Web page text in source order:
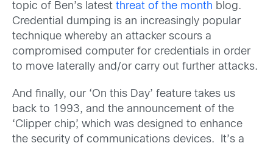
topic of Ben’s latest threat of the month blog.
Credential dumping is an increasingly popular
technique whereby an attacker scours a
compromised computer for credentials in order
to move laterally and/or carry out further attacks.
And finally, our ‘On this Day’ feature takes us
back to 1993, and the announcement of the
‘Clipper chip’, which was designed to enhance
the security of communications devices. It’s a